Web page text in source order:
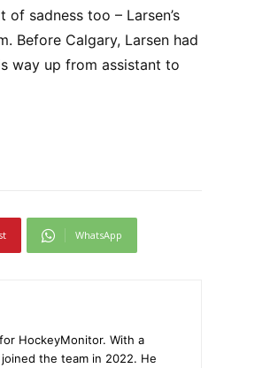
of sadness too – Larsen’s
Before Calgary, Larsen had
way up from assistant to
WhatsApp
HockeyMonitor. With a
the team in 2022. He